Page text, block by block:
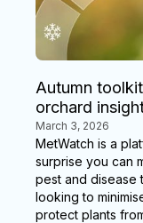
Autumn
orchard
March 3, 2026
MetWatch is a
surprise you can
pest and disease
looking to
protect plants